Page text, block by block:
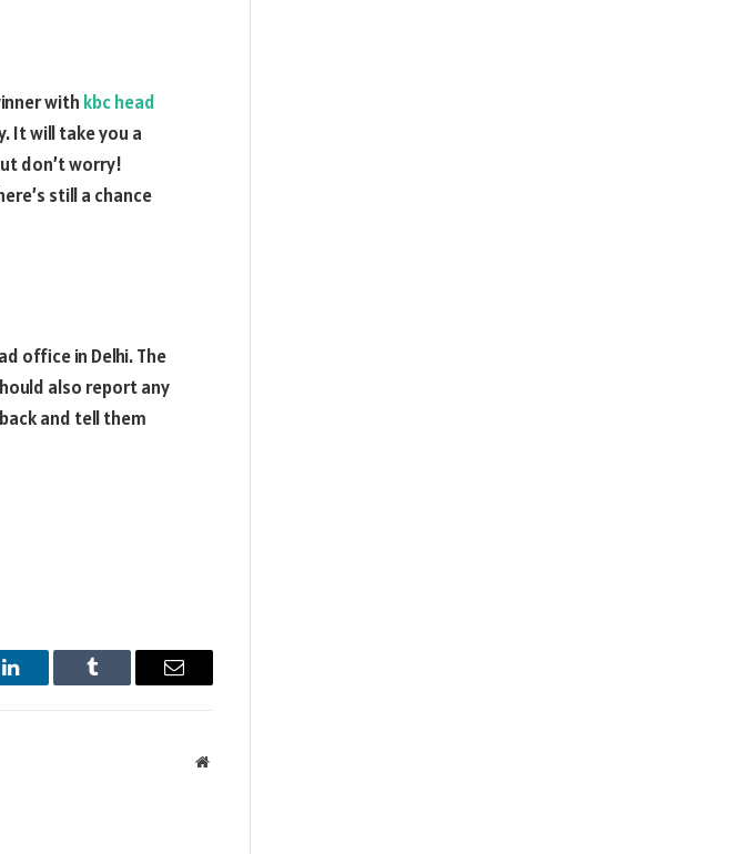
with kbc head
It will take you a
don’t worry!
still a chance
office in Delhi. The
also report any
and tell them
LinkedIn Tumblr Email
Website